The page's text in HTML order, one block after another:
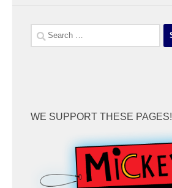
Search
for:
WE SUPPORT THESE PAGES!